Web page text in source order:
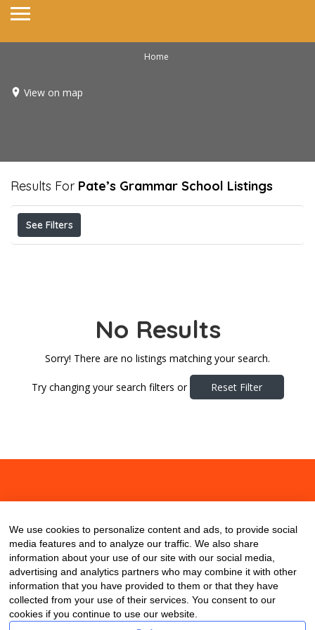
Home
View on map
Results For Pate’s Grammar School Listings
See Filters
No Results
Sorry! There are no listings matching your search.
Try changing your search filters or Reset Filter
We use cookies to personalize content and ads, to provide social
media features and to analyze our traffic. We also share
information about your use of our site with our social media,
advertising and analytics partners who may combine it with other
information that you have provided to them or that they have
collected from your use of their services. You consent to our
cookies if you continue to use our website.